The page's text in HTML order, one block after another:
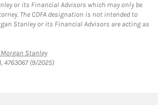
or its Financial Advisors which may only be
The CDFA designation is not intended to
Stanley or its Financial Advisors are acting as
StanleyLink Opens in New Tab
4763067 (9/2025)